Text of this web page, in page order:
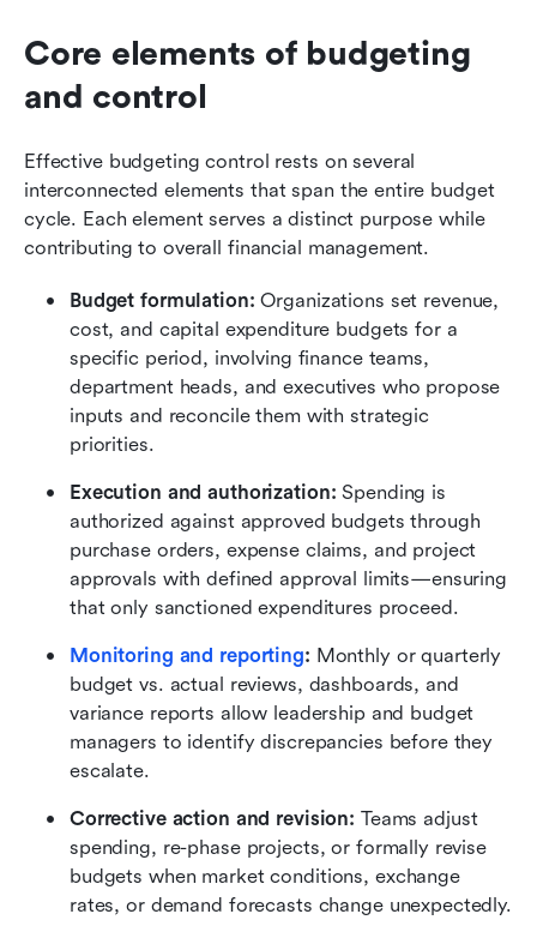
Core elements of budgeting
and control
Effective budgeting control rests on several
interconnected elements that span the entire budget
cycle. Each element serves a distinct purpose while
contributing to overall financial management.
Budget formulation: Organizations set revenue,
cost, and capital expenditure budgets for a
specific period, involving finance teams,
department heads, and executives who propose
inputs and reconcile them with strategic
priorities.
Execution and authorization: Spending is
authorized against approved budgets through
purchase orders, expense claims, and project
approvals with defined approval limits—ensuring
that only sanctioned expenditures proceed.
Monitoring and reporting: Monthly or quarterly
budget vs. actual reviews, dashboards, and
variance reports allow leadership and budget
managers to identify discrepancies before they
escalate.
Corrective action and revision: Teams adjust
spending, re-phase projects, or formally revise
budgets when market conditions, exchange
rates, or demand forecasts change unexpectedly.